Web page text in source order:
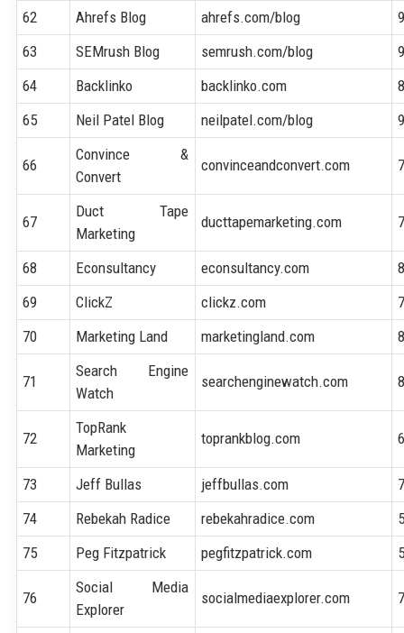
62
Ahrefs Blog ahrefs.com/blog
63
SEMrush Blog semrush.com/blog
64
Backlinko backlinko.com
65
Neil Patel Blog neilpatel.com/blog
66
Convince &
Convert
convinceandconvert.com
67
Duct Tape
Marketing
ducttapemarketing.com
68 Econsultancy econsultancy.com
69
ClickZ clickz.com
70
Marketing Land marketingland.com
71
Search Engine
Watch
searchenginewatch.com
72
TopRank
Marketing
toprankblog.com
73 Jeff Bullas jeffbullas.com
74
Rebekah Radice rebekahradice.com
75
Peg Fitzpatrick pegfitzpatrick.com
76
Social Media
Explorer
socialmediaexplorer.com